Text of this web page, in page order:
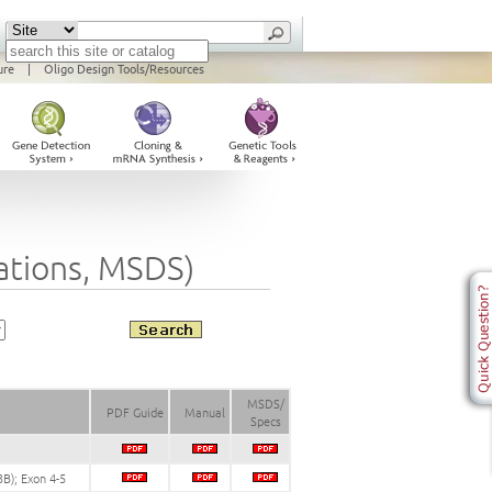
| Oligo Design Tools/Resources
MSDS)
PDF Guide Manual
MSDS/
Specs
Exon 4-5